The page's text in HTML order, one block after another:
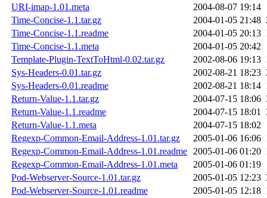
URI-imap-1.01.meta
2004-08-07 19:14
Time-Concise-1.1.tar.gz
2004-01-05 21:48
Time-Concise-1.1.readme
2004-01-05 20:13
Time-Concise-1.1.meta
2004-01-05 20:42
Template-Plugin-TextToHtml-0.02.tar.gz
2002-08-06 19:13
Sys-Headers-0.01.tar.gz
2002-08-21 18:23
Sys-Headers-0.01.readme
2002-08-21 18:14
Return-Value-1.1.tar.gz
2004-07-15 18:06
Return-Value-1.1.readme
2004-07-15 18:01
Return-Value-1.1.meta
2004-07-15 18:02
Regexp-Common-Email-Address-1.01.tar.gz
2005-01-06 16:06
Regexp-Common-Email-Address-1.01.readme 2005-01-06 01:20
Regexp-Common-Email-Address-1.01.meta
2005-01-06 01:19
Pod-Webserver-Source-1.01.tar.gz
2005-01-05 12:23
Pod-Webserver-Source-1.01.readme
2005-01-05 12:18